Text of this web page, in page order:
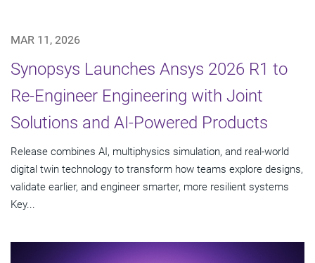
MAR 11, 2026
Synopsys Launches Ansys 2026 R1 to
Re-Engineer Engineering with Joint
Solutions and AI-Powered Products
Release combines AI, multiphysics simulation, and real-world
digital twin technology to transform how teams explore designs,
validate earlier, and engineer smarter, more resilient systems
Key...